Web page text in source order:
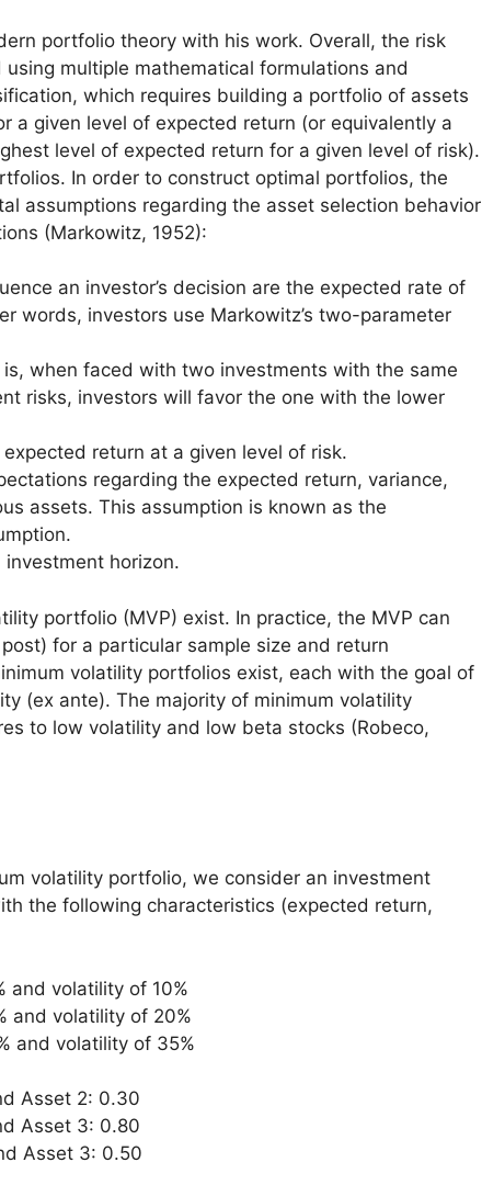
portfolio theory with his work. Overall, the risk
multiple mathematical formulations and
which requires building a portfolio of assets
a given level of expected return (or equivalently a
level of expected return for a given level of risk).
In order to construct optimal portfolios, the
assumptions regarding the asset selection behavior
(Markowitz, 1952):
an investor’s decision are the expected rate of
words, investors use Markowitz’s two-parameter
when faced with two investments with the same
risks, investors will favor the one with the lower
return at a given level of risk.
regarding the expected return, variance,
assets. This assumption is known as the
horizon.
portfolio (MVP) exist. In practice, the MVP can
for a particular sample size and return
volatility portfolios exist, each with the goal of
(ex ante). The majority of minimum volatility
to low volatility and low beta stocks (Robeco,
volatility portfolio, we consider an investment
the following characteristics (expected return,
and volatility of 10%
and volatility of 20%
and volatility of 35%
Asset 2: 0.30
Asset 3: 0.80
Asset 3: 0.50